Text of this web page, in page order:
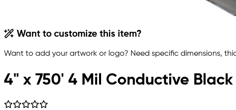
Want to customize this item?
Want to add your artwork or logo? Need specific dimensions,
4" x 750' 4 Mil Conductive Black